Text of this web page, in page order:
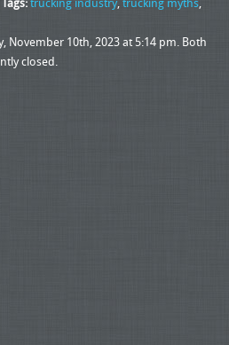
November 10th, 2023 at 5:14 pm. Both
closed.